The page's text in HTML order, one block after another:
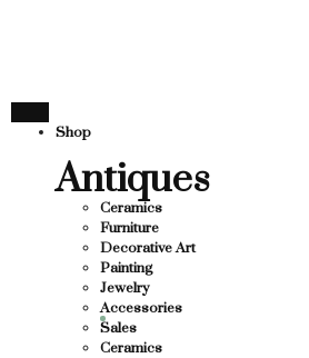
SUPPORTING
Shop
Antiques
Ceramics
Furniture
Decorative Art
Painting
Jewelry
Accessories
Sales
Ceramics